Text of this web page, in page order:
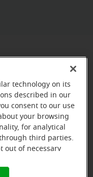
step of the
more about
owner.
form
technology on its
described in our
consent to our use
your browsing
for analytical
third parties.
out of necessary
using an opt-out